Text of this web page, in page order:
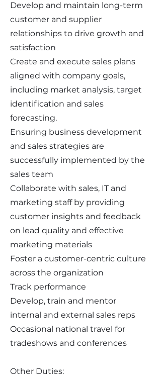
Develop and maintain long-term
customer and supplier
relationships to drive growth and
satisfaction
Create and execute sales plans
aligned with company goals,
including market analysis, target
identification and sales
forecasting.
Ensuring business development
and sales strategies are
successfully implemented by the
sales team
Collaborate with sales, IT and
marketing staff by providing
customer insights and feedback
on lead quality and effective
marketing materials
Foster a customer-centric culture
across the organization
Track performance
Develop, train and mentor
internal and external sales reps
Occasional national travel for
tradeshows and conferences
Other Duties: